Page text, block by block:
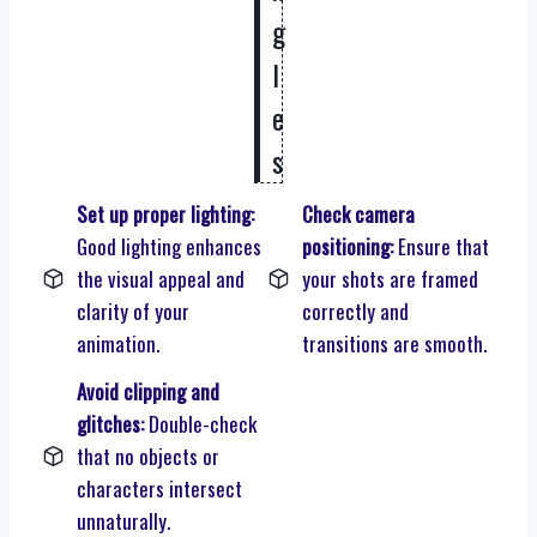
g
l
e
s
Set up proper lighting:
Good lighting enhances
the visual appeal and
clarity of your
animation.
Check camera
positioning:Ensure that
your shots are framed
correctly and
transitions are smooth.
Avoid clipping and
glitches:Double-check
that no objects or
characters intersect
unnaturally.